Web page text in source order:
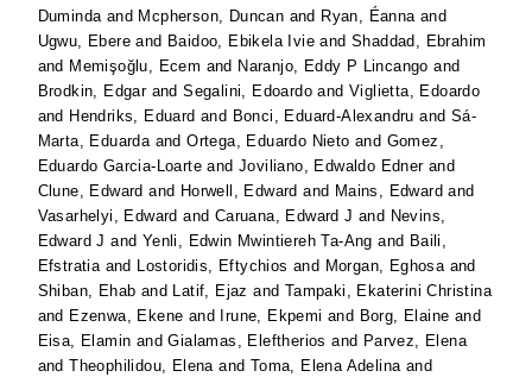
Dumindaand Mcpherson, Duncan and Ryan, Éannaand
Ugwu, Ebere and Baidoo, Ebikela Ivie andShaddad, Ebrahim
and Memişoğlu, Ecem and Naranjo, Eddy P Lincango and
Brodkin, EdgarandSegalini, Edoardo andViglietta, Edoardo
and Hendriks, Eduard and Bonci, Eduard-Alexandru and Sá-
Marta, EduardaandOrtega, Eduardo Nieto and Gomez,
Eduardo Garcia-Loarte andJoviliano, Edwaldo Ednerand
Clune, Edward and Horwell, Edward and Mains, Edward and
Vasarhelyi, Edward and Caruana, Edward J and Nevins,
Edward J and Yenli, Edwin Mwintiereh Ta-Ang and Baili,
Efstratiaand Lostoridis, Eftychios and Morgan, Eghosaand
Shiban, Ehab and Latif, Ejaz and Tampaki, Ekaterini Christina
and Ezenwa, Ekene and Irune, Ekpemi and Borg, Elaine and
Eisa, Elamin andGialamas, Eleftherios and Parvez, Elena
andTheophilidou, Elenaand Toma, Elena Adelinaand